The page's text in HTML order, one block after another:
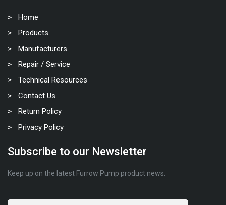
Home
Products
Manufacturers
Repair / Service
Technical Resources
Contact Us
Return Policy
Privacy Policy
Subscribe to our Newsletter
Keep up on the latest Furrow Pump product news.